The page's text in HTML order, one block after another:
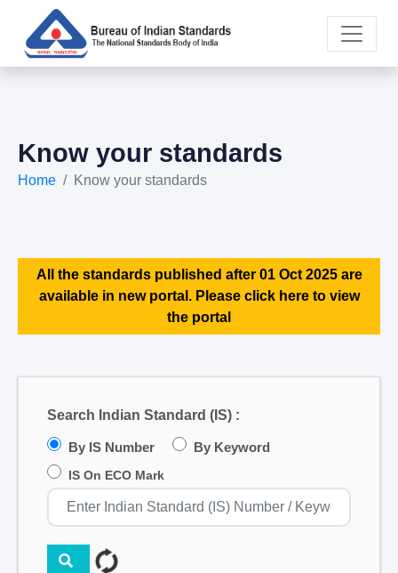
Know your standards
Home Know your standards
All the standards published after 01 Oct 2025 are
available in new portal. Please click here to view
the portal
Search Indian Standard (IS) :
By IS Number By Keyword
IS On ECO Mark